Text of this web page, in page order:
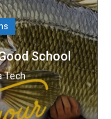
School
Tech